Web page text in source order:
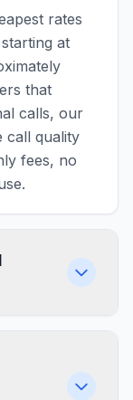
rates
at
that
calls, our
call quality
fees, no